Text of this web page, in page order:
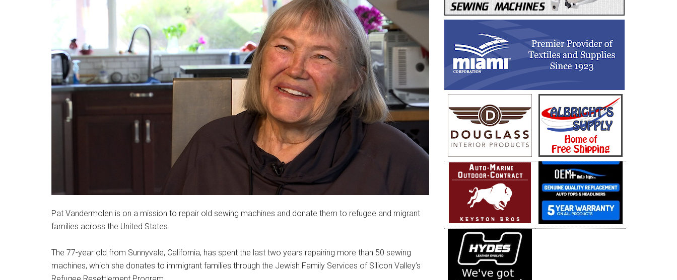
Pat Vandermolen is on a mission to repair old sewing machines and donate them to refugee and migrant
families across the United States.
The 77-year old from Sunnyvale, California, has spent the last two years repairing more than 50 sewing
machines, which she donates to immigrant families through the Jewish Family Services of Silicon Valley’s